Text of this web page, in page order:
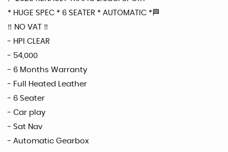
* HUGE SPEC * 6 SEATER * AUTOMATIC *🏁
‼️ NO VAT ‼️
- HPI CLEAR
- 54,000
- 6 Months Warranty
- Full Heated Leather
- 6 Seater
- Car play
- Sat Nav
- Automatic Gearbox